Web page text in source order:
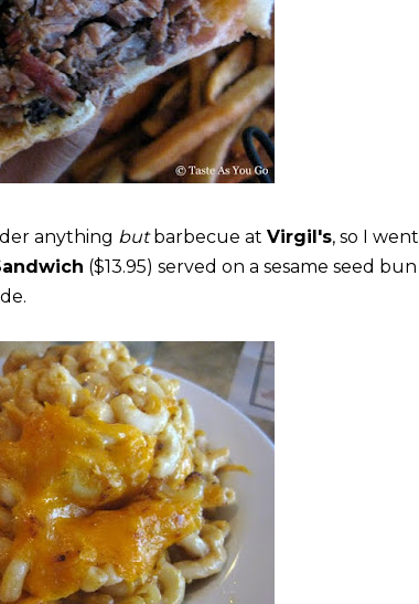
anything butbarbecue at Virgil's, so I went
($13.95) served on a sesame seed bun